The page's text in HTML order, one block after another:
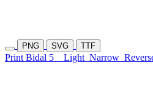
PNG SVG TTF
Print Bidal 5 Light Narrow